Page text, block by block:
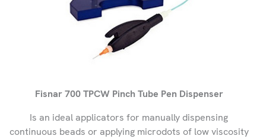
Fisnar 700 TPCW Pinch Tube Pen Dispenser
Is an ideal applicators for manually dispensing
continuous beads or applying microdots of low viscosity